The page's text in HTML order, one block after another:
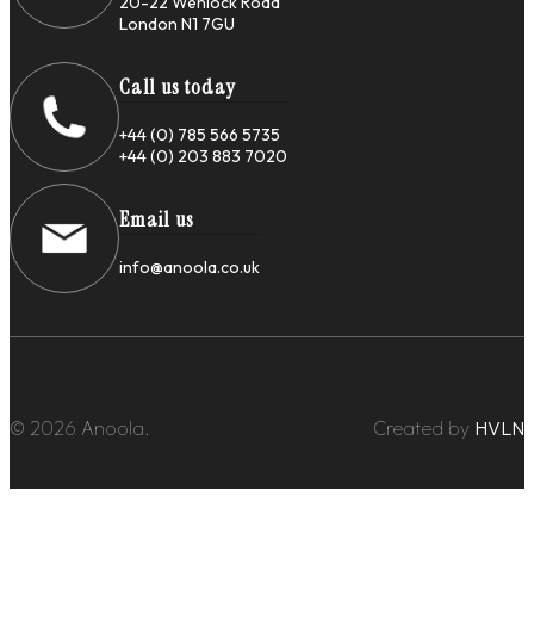
London N1 7GU
Call us today
+44 (0) 785 566 5735
+44 (0) 203 883 7020
Email us
info@anoola.co.uk
© 2026 Anoola. Created by HVLN